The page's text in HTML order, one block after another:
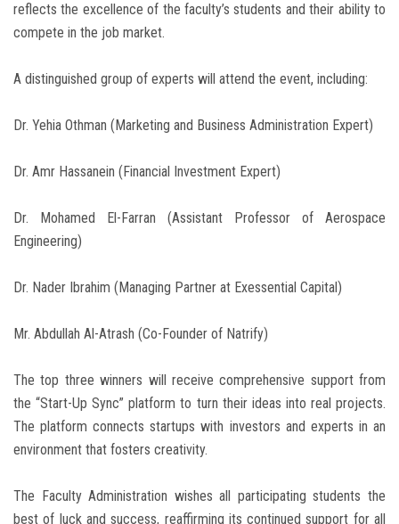
reflects the excellence of the faculty’s students and their ability to
compete in the job market.
A distinguished group of experts will attend the event, including:
Dr. Yehia Othman (Marketing and Business Administration Expert)
Dr. Amr Hassanein (Financial Investment Expert)
Dr. Mohamed El-Farran (Assistant Professor of Aerospace
Engineering)
Dr. Nader Ibrahim (Managing Partner at Exessential Capital)
Mr. Abdullah Al-Atrash (Co-Founder of Natrify)
The top three winners will receive comprehensive support from
the “Start-Up Sync” platform to turn their ideas into real projects.
The platform connects startups with investors and experts in an
environment that fosters creativity.
The Faculty Administration wishes all participating students the
best of luck and success, reaffirming its continued support for all